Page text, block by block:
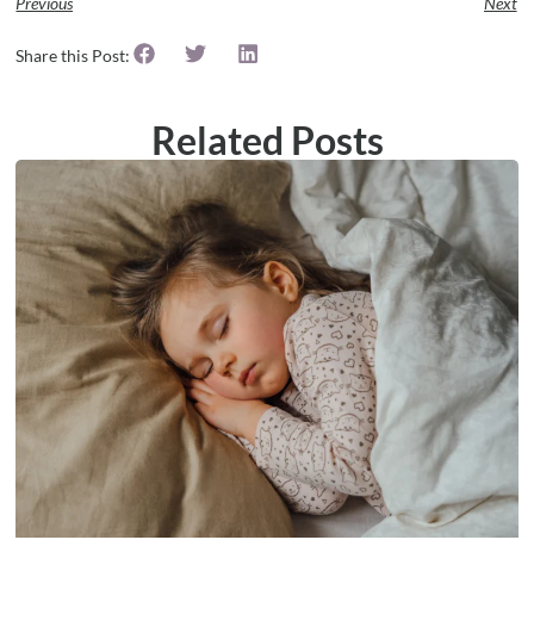
Share this Post:
Related Posts